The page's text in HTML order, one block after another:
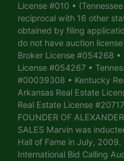
License #010 •
reciprocal with 16 other
obtained by filing
do not have auction
Broker License #054268 •
License #054267 •
#00039308 • Kentucky
Arkansas Real Estate
Real Estate License
FOUNDER OF
SALES Marvin was
Hall of Fame in July,
International Bid Calling